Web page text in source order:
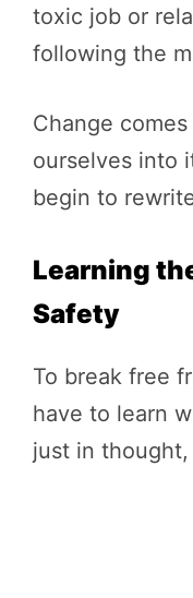
toxic job or
following the
Change
ourselves into
begin to
Learning
Safety
To break free
have to learn
just in